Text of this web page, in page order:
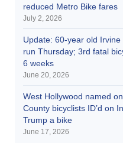
reduced Metro Bike fares
July 2, 2026
Update: 60-year old
run Thursday; 3rd fatal
6 weeks
June 20, 2026
West Hollywood named
County bicyclists ID’d on
Trump a bike
June 17, 2026